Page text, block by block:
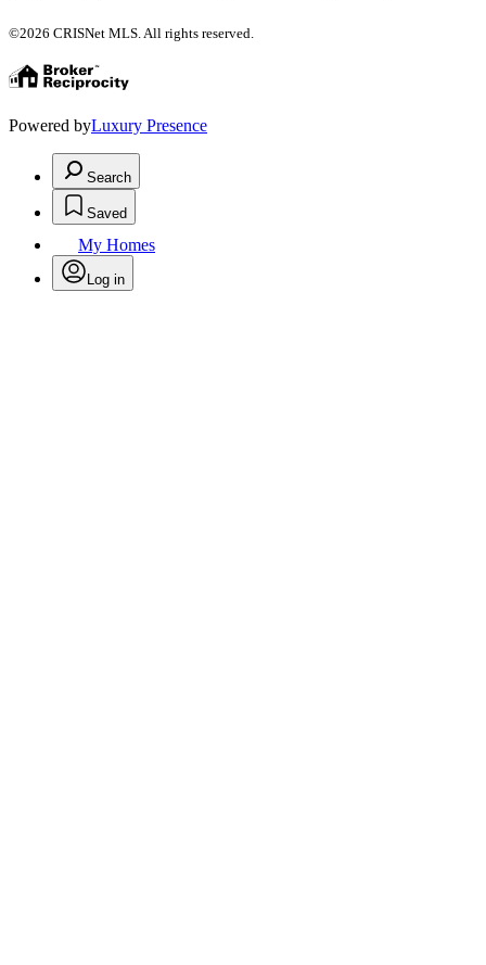
©2026 CRISNet MLS. All rights reserved.
Powered byLuxury Presence
Search
Saved
My Homes
Log in